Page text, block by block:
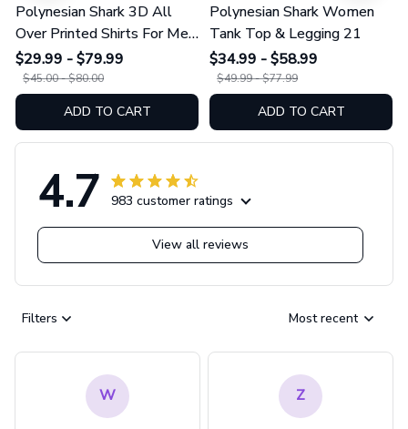
Polynesian Shark 3D All
Over Printed Shirts For Men
And Women 21
$29.99 - $79.99
$45.00 - $80.00
ADD TO CART
Polynesian Shark Women
Tank Top & Legging 21
$34.99 - $58.99
$49.99 - $77.99
ADD TO CART
4.7 983 customer ratings
View all reviews
Filters Most recent
W Z